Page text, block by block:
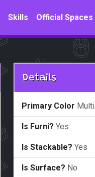
Skills Official Spaces
Details
Primary Color Multi
Is Furni? Yes
Is Stackable? Yes
Is Surface? No